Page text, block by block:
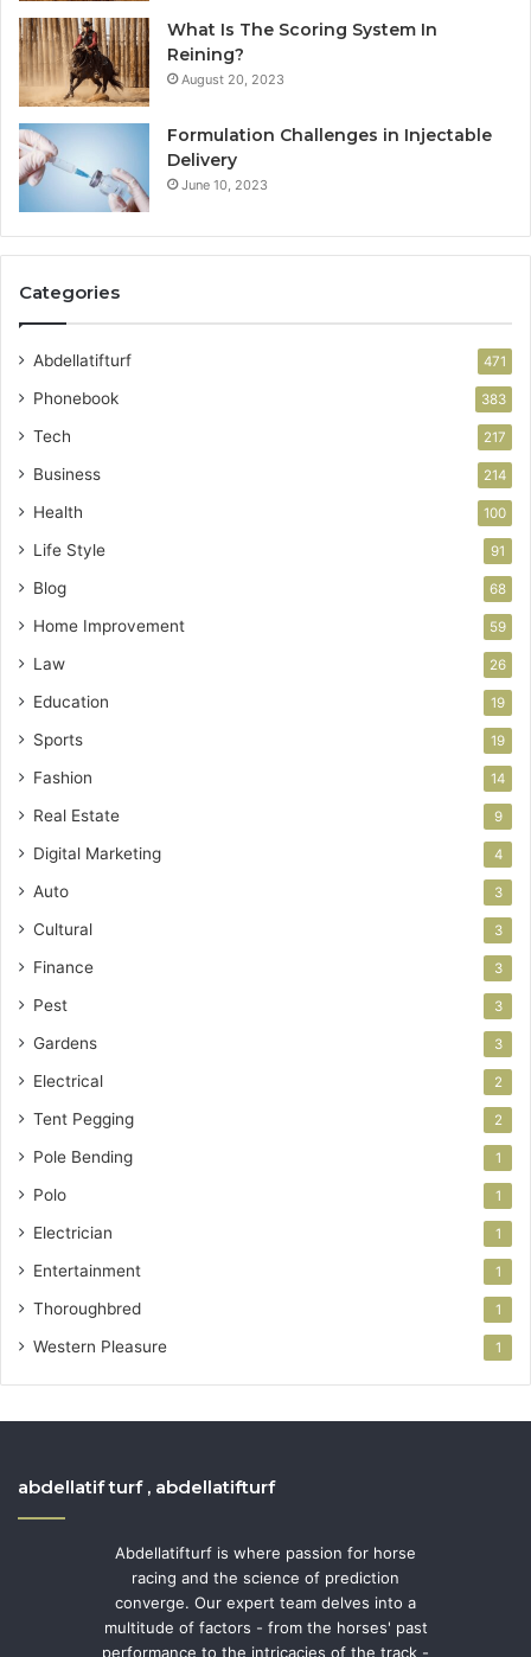
What Is The Scoring System In
Reining?
August 20, 2023
Formulation Challenges in Injectable
Delivery
June 10, 2023
Categories
Abdellatifturf 471
Phonebook 383
Tech 217
Business 214
Health 100
Life Style 91
Blog 68
Home Improvement 59
Law 26
Education 19
Sports 19
Fashion 14
Real Estate 9
Digital Marketing 4
Auto 3
Cultural 3
Finance 3
Pest 3
Gardens 3
Electrical 2
Tent Pegging 2
Pole Bending 1
Polo 1
Electrician 1
Entertainment 1
Thoroughbred 1
Western Pleasure 1
abdellatif turf , abdellatifturf
Abdellatifturf is where passion for horse
racing and the science of prediction
converge. Our expert team delves into a
multitude of factors - from the horses' past
performance to the intricacies of the track -